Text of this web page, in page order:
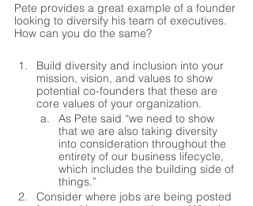
Pete provides a great example of a founder
looking to diversify his team of executives.
How can you do the same?
Build diversity and inclusion into your
mission, vision, and values to show
potential co-founders that these are
core values of your organization.
As Pete said “we need to show
that we are also taking diversity
into consideration throughout the
entirety of our business lifecycle,
which includes the building side of
things.”
Consider where jobs are being posted